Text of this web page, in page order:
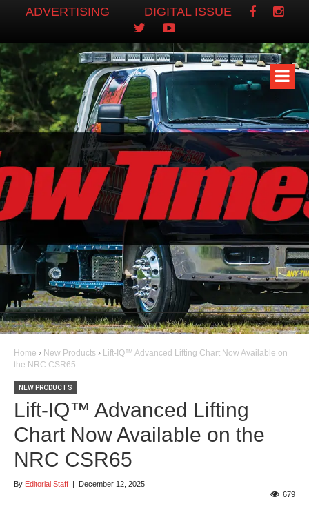
ADVERTISING DIGITAL ISSUE
Home › New Products › Lift-IQ™ Advanced Lifting Chart Now Available on
the NRC CSR65
NEW PRODUCTS
Lift-IQ™ Advanced Lifting
Chart Now Available on the
NRC CSR65
By Editorial Staff |
December 12, 2025
679